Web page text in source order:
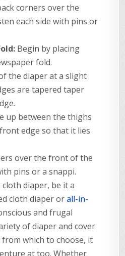
corners over the
each side with pins or
Begin by placing
fold.
the diaper at a slight
are tapered taper
up between the thighs
edge so that it lies
over the front of the
pins or a snappi.
diaper, be it a
cloth diaper orall-in-
and frugal
of diaper and cover
which to choose, it
at too. Whether